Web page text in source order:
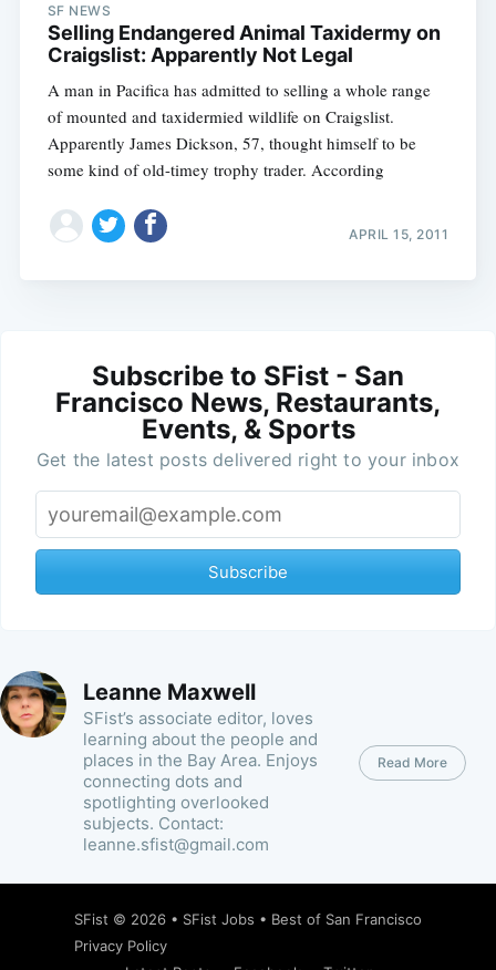
SF NEWS
Selling Endangered Animal Taxidermy on
Craigslist: Apparently Not Legal
A man in Pacifica has admitted to selling a whole range
of mounted and taxidermied wildlife on Craigslist.
Apparently James Dickson, 57, thought himself to be
some kind of old-timey trophy trader. According
APRIL 15, 2011
Subscribe to SFist - San
Francisco News, Restaurants,
Events, & Sports
Get the latest posts delivered right to your inbox
Subscribe
Leanne Maxwell
SFist’s associate editor, loves
learning about the people and
places in the Bay Area. Enjoys
connecting dots and
spotlighting overlooked
subjects. Contact:
leanne.sfist@gmail.com
Read More
SFist © 2026 • SFist Jobs • Best of San Francisco
Privacy Policy